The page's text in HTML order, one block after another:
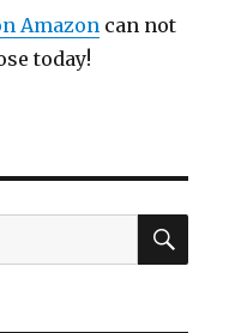
Amazon can not
today!